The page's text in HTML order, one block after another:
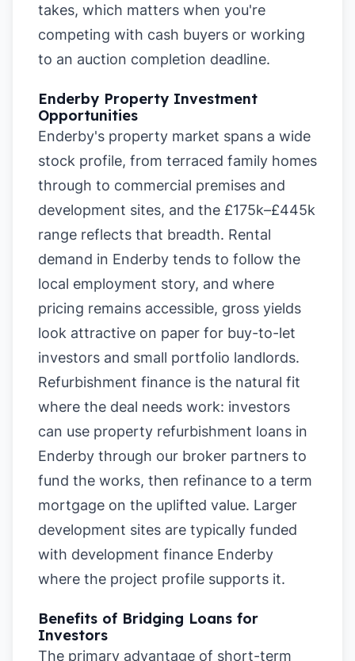
takes, which matters when you're
competing with cash buyers or working
to an auction completion deadline.
Enderby Property Investment
Opportunities
Enderby's property market spans a wide
stock profile, from terraced family homes
through to commercial premises and
development sites, and the £175k–£445k
range reflects that breadth. Rental
demand in Enderby tends to follow the
local employment story, and where
pricing remains accessible, gross yields
look attractive on paper for buy-to-let
investors and small portfolio landlords.
Refurbishment finance is the natural fit
where the deal needs work: investors
can use property refurbishment loans in
Enderby through our broker partners to
fund the works, then refinance to a term
mortgage on the uplifted value. Larger
development sites are typically funded
with development finance Enderby
where the project profile supports it.
Benefits of Bridging Loans for
Investors
The primary advantage of short-term